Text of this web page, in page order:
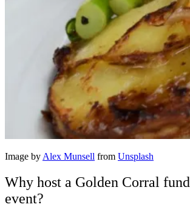
Image by Alex Munsell from Unsplash
Why host a Golden Corral
event?